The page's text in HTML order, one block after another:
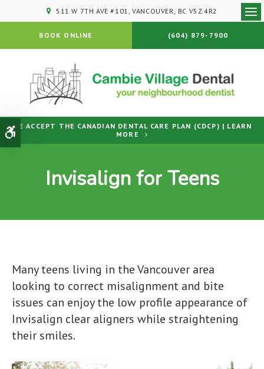
Accessible Version
511 W 7TH AVE #101 VANCOUVER BC V5Z 4R2
BOOK ONLINE (604) 879-7900
WE ACCEPT THE CANADIAN DENTAL CARE PLAN (CDCP) | LEARN
MORE
Invisalign for Teens
Many teens living in the Vancouver area
looking to correct misalignment and bite
issues can enjoy the low profile appearance of
Invisalign clear aligners while straightening
their smiles.